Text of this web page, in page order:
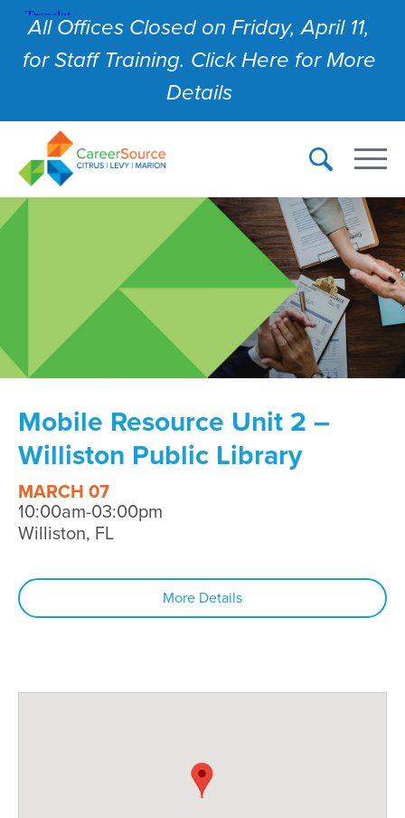
All Offices Closed on Friday, April 11,
for Staff Training. Click Here for More
Details
Mobile Resource Unit 2 –
Williston Public Library
MARCH 07
10:00am-03:00pm
Williston, FL
More Details